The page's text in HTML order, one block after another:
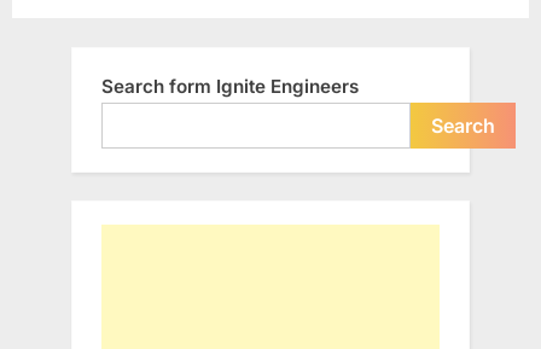
Search form Ignite Engineers
Search